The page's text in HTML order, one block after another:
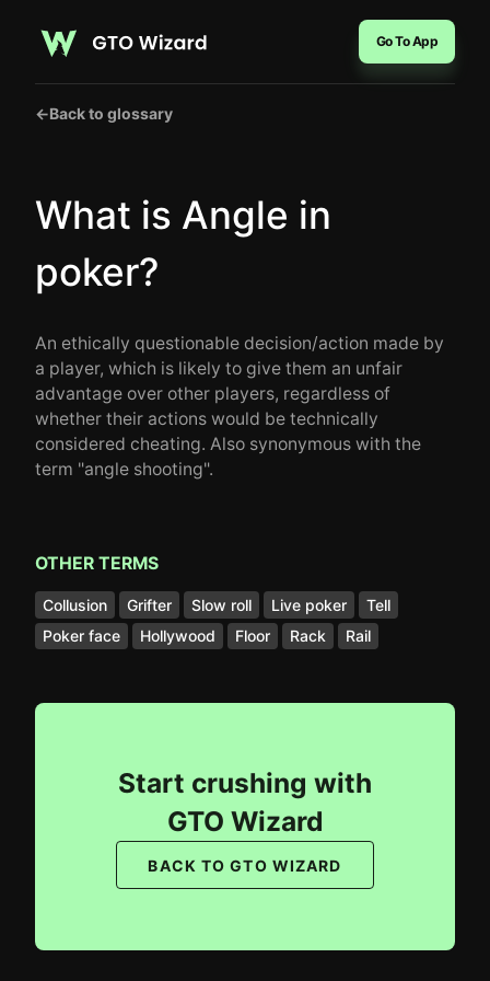
Go To App
←Back to glossary
What is Angle in
poker?
An ethically questionable decision/action made by
a player, which is likely to give them an unfair
advantage over other players, regardless of
whether their actions would be technically
considered cheating. Also synonymous with the
term "angle shooting".
OTHER TERMS
Collusion Grifter Slow roll Live poker
Tell
Poker face
Hollywood Floor Rack Rail
Start crushing with
GTO Wizard
BACK TO GTO WIZARD